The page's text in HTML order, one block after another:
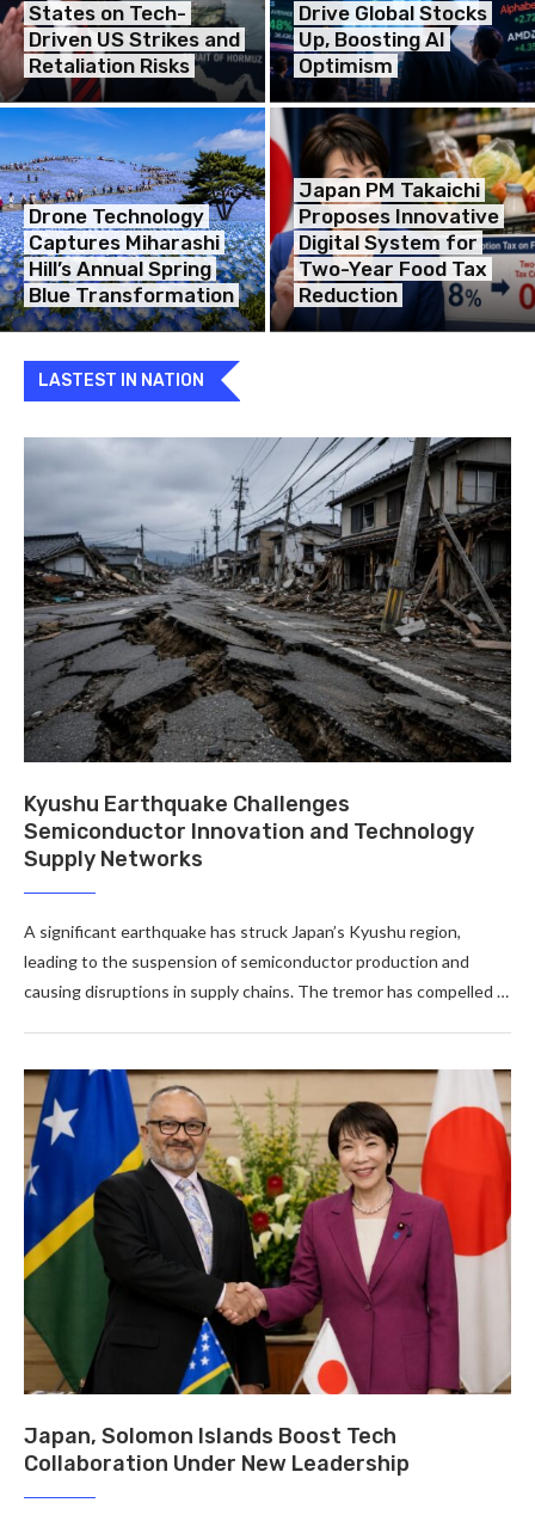
States on Tech-
Driven US Strikes and
Retaliation Risks
Drive Global Stocks
Up, Boosting AI
Optimism
Drone Technology
Captures Miharashi
Hill’s Annual Spring
Blue Transformation
Japan PM Takaichi
Proposes Innovative
Digital System for
Two-Year Food Tax
Reduction
LASTEST IN NATION
Kyushu Earthquake Challenges
Semiconductor Innovation and Technology
Supply Networks
A significant earthquake has struck Japan’s Kyushu region,
leading to the suspension of semiconductor production and
causing disruptions in supply chains. The tremor has compelled …
Japan, Solomon Islands Boost Tech
Collaboration Under New Leadership